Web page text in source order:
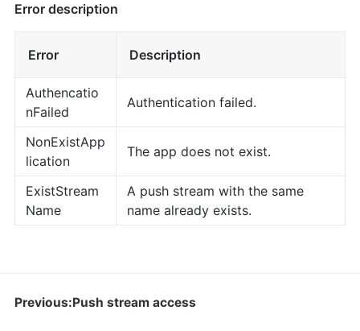
Error description
Error Description
Authencatio
nFailed
Authentication failed.
NonExistApp
lication
The app does not exist.
ExistStream
Name
A push stream with the same
name already exists.
Previous:Push stream access